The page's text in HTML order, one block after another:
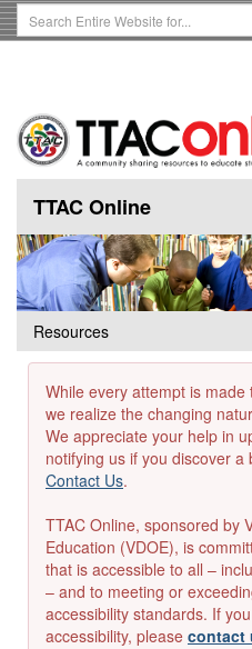
Skip
to
Search
Term
TTAC Online
Resources
While every attempt is
we realize the changing
We appreciate your help in
notifying us if you discover
Contact Us.
TTAC Online, sponsored by
Education (VDOE), is
that is accessible to all –
– and to meeting or
accessibility standards. If
accessibility, please contact